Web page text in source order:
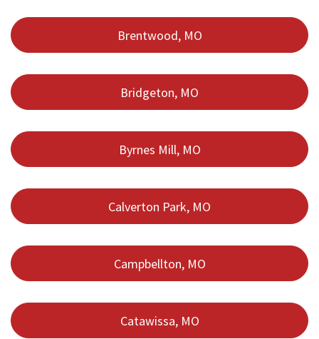
Brentwood, MO
Bridgeton, MO
Byrnes Mill, MO
Calverton Park, MO
Campbellton, MO
Catawissa, MO